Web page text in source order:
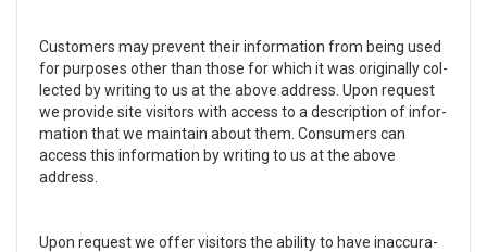
Cus­tomers may pre­vent their infor­ma­tion from being used
for pur­poses other than those for which it was orig­i­nally col­
lected by writ­ing to us at the above address. Upon request
we pro­vide site vis­i­tors with access to a descrip­tion of infor­
ma­tion that we main­tain about them. Con­sumers can
access this infor­ma­tion by writ­ing to us at the above
address.
Upon request we offer vis­i­tors the abil­ity to have inac­cu­ra­